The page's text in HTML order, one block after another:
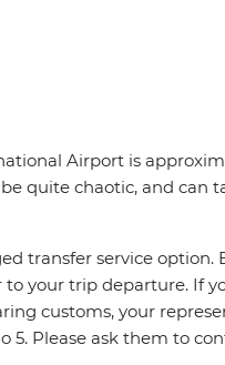
Airport is
quite chaotic, and can
transfer service
to your trip departure. If
customs, your
5. Please ask them to